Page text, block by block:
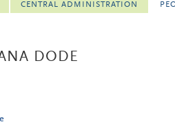
CENTRAL ADMINISTRATION
DODE